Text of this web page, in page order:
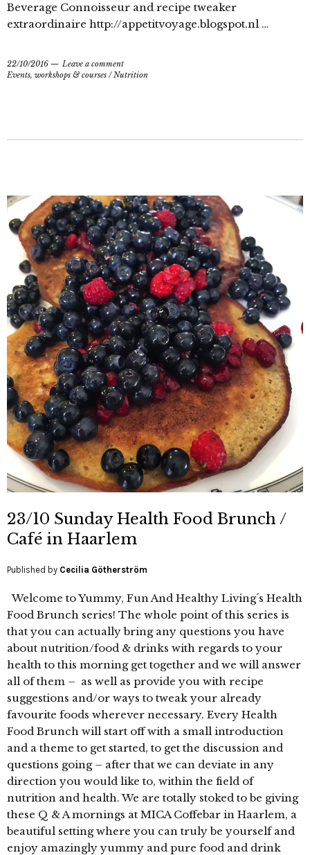
Beverage Connoisseur and recipe tweaker
extraordinaire http://appetitvoyage.blogspot.nl …
22/10/2016
Leave a comment
Events, workshops & courses /Nutrition
23/10 Sunday Health Food Brunch /
Café in Haarlem
Published by Cecilia Götherström
Welcome to Yummy, Fun And Healthy Living´s Health
Food Brunch series! The whole point of this series is
that you can actually bring any questions you have
about nutrition/food & drinks with regards to your
health to this morning get together and we will answer
all of them – as well as provide you with recipe
suggestions and/or ways to tweak your already
favourite foods wherever necessary. Every Health
Food Brunch will start off with a small introduction
and a theme to get started, to get the discussion and
questions going – after that we can deviate in any
direction you would like to, within the field of
nutrition and health. We are totally stoked to be giving
these Q & A mornings at MICA Coffebar in Haarlem, a
beautiful setting where you can truly be yourself and
enjoy amazingly yummy and pure food and drink